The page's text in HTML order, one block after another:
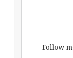
Follow